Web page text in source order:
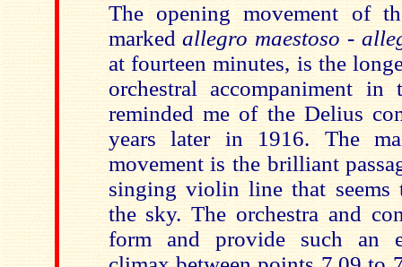
The opening movement of
markedallegro maestoso-
at fourteen minutes, is the
orchestral accompaniment in
reminded me of the Delius
years later in 1916. The
movement is the brilliant
singing violin line that seems
the sky. The orchestra and
form and provide such an